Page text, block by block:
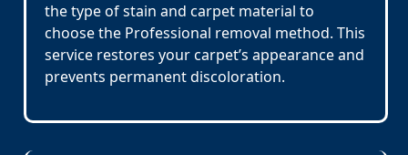
the type of stain and carpet material to
choose the Professional removal method. This
service restores your carpet’s appearance and
prevents permanent discoloration.